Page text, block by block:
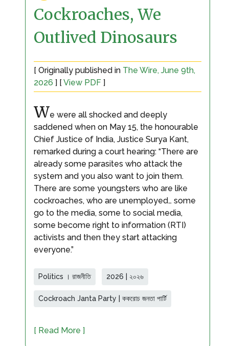
Cockroaches, We
Outlived Dinosaurs
[ Originally published in The Wire, June 9th,
2026 ] [ View PDF ]
We were all shocked and deeply
saddened when on May 15, the honourable
Chief Justice of India, Justice Surya Kant,
remarked during a court hearing: “There are
already some parasites who attack the
system and you also want to join them.
There are some youngsters who are like
cockroaches, who are unemployed… some
go to the media, some to social media,
some become right to information (RTI)
activists and then they start attacking
everyone.”
Politics । রাজনীতি 2026 | ২০২৬
Cockroach Janta Party | ককরোচ জনতা পার্টি
[ Read More ]